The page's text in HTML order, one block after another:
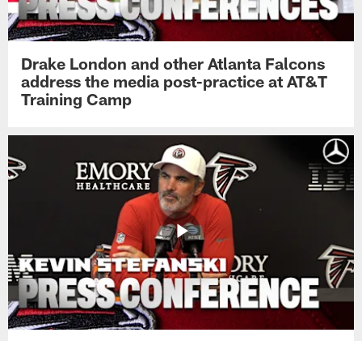
Drake London and other Atlanta Falcons
address the media post-practice at AT&T
Training Camp